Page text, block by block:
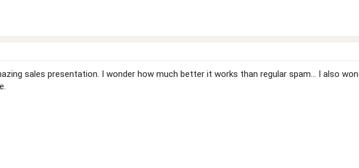
sales presentation. I wonder how much better it works than regular spam... I also